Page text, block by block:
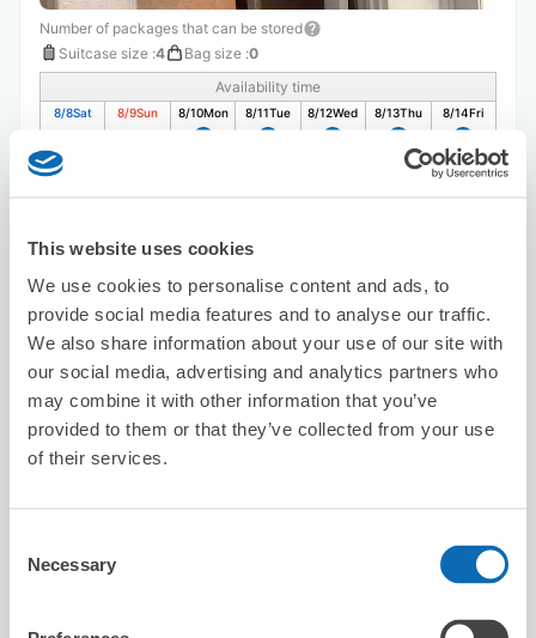
This website uses cookies
We use cookies to personalise content and ads, to
provide social media features and to analyse our traffic.
We also share information about your use of our site with
our social media, advertising and analytics partners who
may combine it with other information that you’ve
provided to them or that they’ve collected from your use
of their services.
Selection
Necessary
Number of packages that can be stored
Suitcase size :4 Bag size :0
Availability time
8/8Sat 8/9Sun 8/10Mon 8/11Tue 8/12Wed 8/13Thu 8/14Fri
Uniquery Office
1 minutes walk from Shibuya Station
Today's business hours
Closed
Number of packages that can be stored